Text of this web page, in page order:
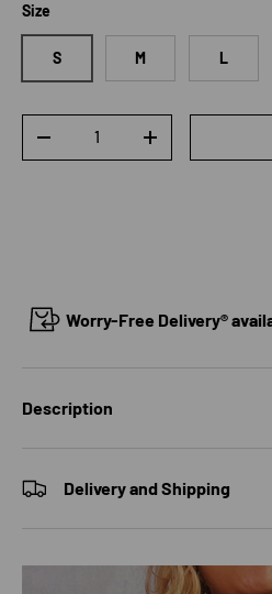
Size
S M L
DECREASE QUANTITYINCREASE
Worry-Free Delivery®
Description
Delivery and Shipping